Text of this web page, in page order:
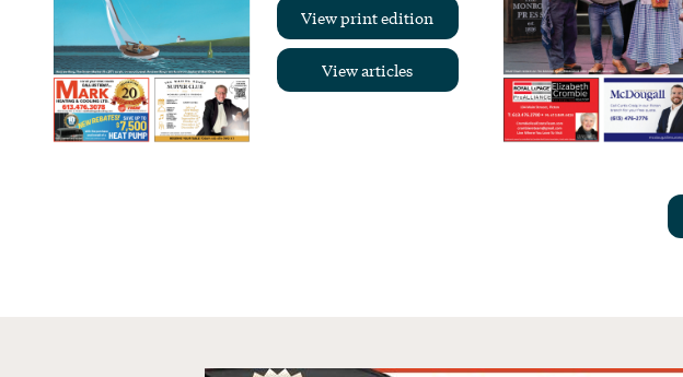
View print edition
View articles